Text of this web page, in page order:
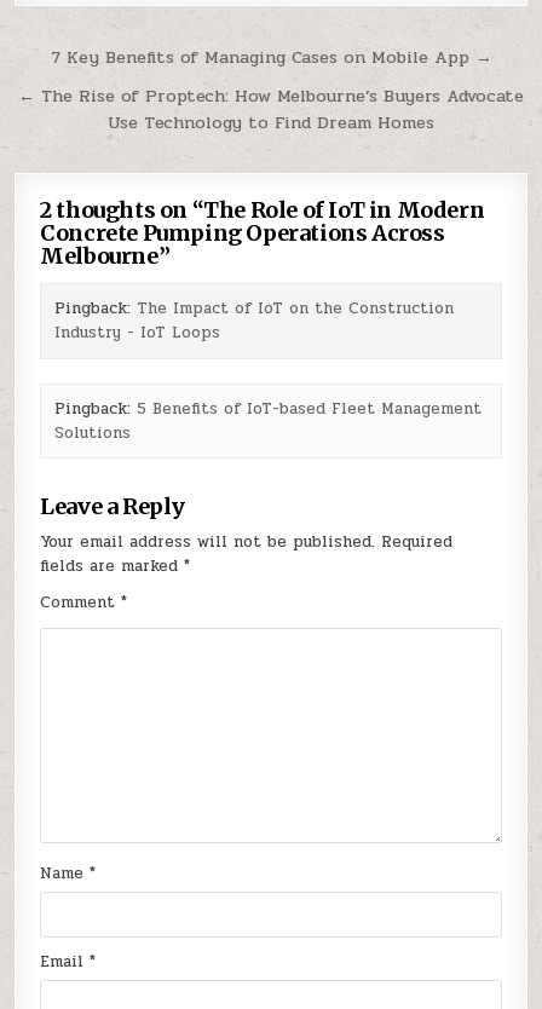
Post
navigation
7 Key Benefits of Managing Cases on Mobile App →
← The Rise of Proptech: How Melbourne’s Buyers Advocate
Use Technology to Find Dream Homes
2 thoughts on “The Role of IoT in Modern
Concrete Pumping Operations Across
Melbourne”
Pingback: The Impact of IoT on the Construction
Industry - IoT Loops
Pingback: 5 Benefits of IoT-based Fleet Management
Solutions
Leave a Reply
Your email address will not be published. Required
fields are marked*
Comment*
Name*
Email*